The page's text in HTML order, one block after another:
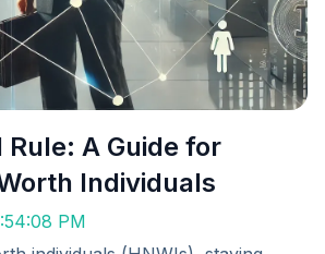
A Guide for
Individuals
PM